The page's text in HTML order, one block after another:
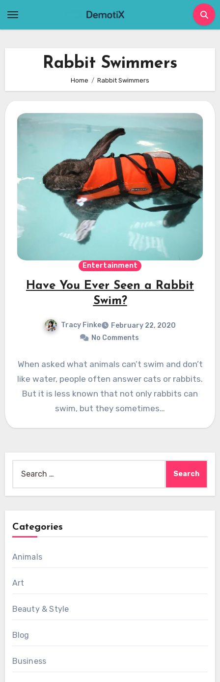
Rabbit Swimmers
Home Rabbit Swimmers
Entertainment
Have You Ever Seen a Rabbit
Swim?
Tracy Finke
February 22, 2020
No Comments
When asked what animals can’t swim and don’t
like water, people often answer cats or rabbits.
But it is less known that not only rabbits can
swim, but they sometimes…
for:
Categories
Animals
Art
Beauty & Style
Blog
Business